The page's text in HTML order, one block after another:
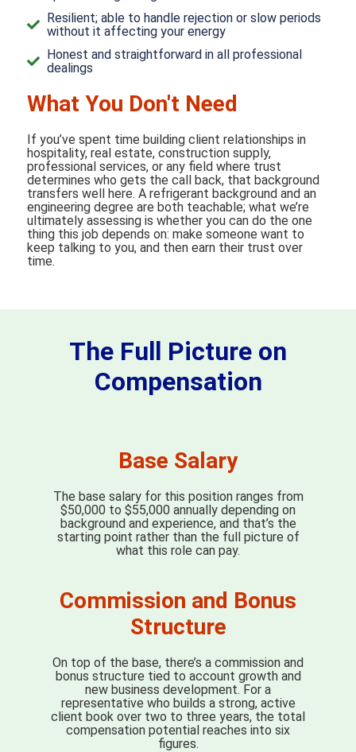
Resilient; able to handle rejection or slow periods
without it affecting your energy
Honest and straightforward in all professional
dealings
What You Don't Need
If you’ve spent time building client relationships in
hospitality, real estate, construction supply,
professional services, or any field where trust
determines who gets the call back, that background
transfers well here. A refrigerant background and an
engineering degree are both teachable; what we’re
ultimately assessing is whether you can do the one
thing this job depends on: make someone want to
keep talking to you, and then earn their trust over
time.
The Full Picture on
Compensation
Base Salary
The base salary for this position ranges from
$50,000 to $55,000 annually depending on
background and experience, and that’s the
starting point rather than the full picture of
what this role can pay.
Commission and Bonus
Structure
On top of the base, there’s a commission and
bonus structure tied to account growth and
new business development. For a
representative who builds a strong, active
client book over two to three years, the total
compensation potential reaches into six
figures.